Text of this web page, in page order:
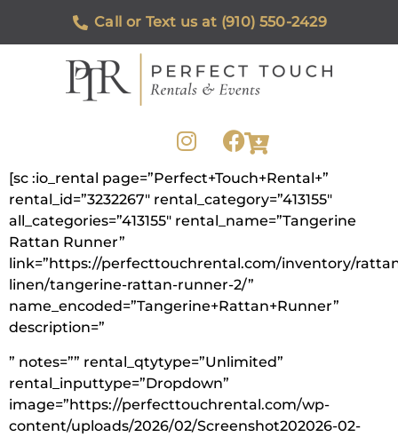
Call or Text us at (910) 550-2429
[sc :io_rental page=”Perfect+Touch+Rental+”
rental_id=”3232267″ rental_category=”413155″
all_categories=”413155″ rental_name=”Tangerine
Rattan Runner”
link=”https://perfecttouchrental.com/inventory/
linen/tangerine-rattan-runner-2/”
name_encoded=”Tangerine+Rattan+Runner”
description=”
” notes=”” rental_qtytype=”Unlimited”
rental_inputtype=”Dropdown”
image=”https://perfecttouchrental.com/wp-
content/uploads/2026/02/Screenshot202026-02-